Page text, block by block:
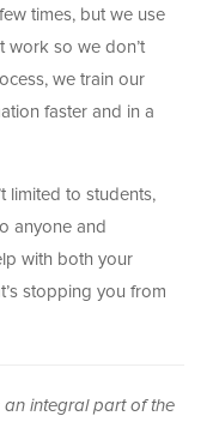
times, but we use
work so we don’t
we train our
faster and in a
limited to students,
anyone and
with both your
stopping you from
integral part of the